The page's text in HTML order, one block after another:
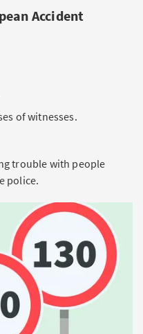
Accident
of witnesses.
trouble with people
police.